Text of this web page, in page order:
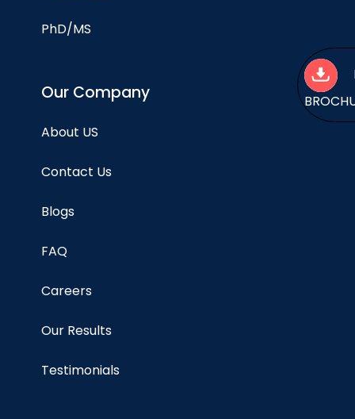
PhD/MS
Our Company
About US
Contact Us
Blogs
FAQ
Careers
Our Results
Testimonials